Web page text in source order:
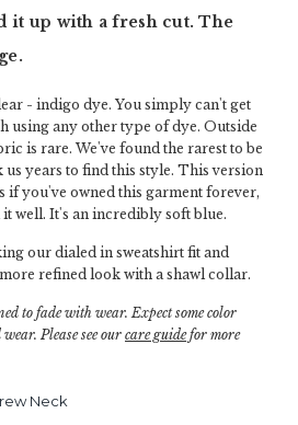
it up with a fresh cut. The
- indigo dye. You simply can't get
using any other type of dye. Outside
is rare. We've found the rarest to be
years to find this style. This version
if you've owned this garment forever,
well. It's an incredibly soft blue.
our dialed in sweatshirt fit and
refined look with a shawl collar.
to fade with wear. Expect some color
Please see our care guidefor more
Neck